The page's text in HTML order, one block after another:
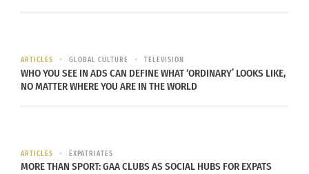
Culturs Magazine’s Doni
March 22, 2023
In "Articles"
Rocky Mountain PBS
In "Articles"
ARTICLES GLOBAL CULTURE TELEVISION
WHO YOU SEE IN ADS CAN DEFINE WHAT ‘ORDINARY’ LOOKS LIKE,
NO MATTER WHERE YOU ARE IN THE WORLD
ARTICLES EXPATRIATES
MORE THAN SPORT: GAA CLUBS AS SOCIAL HUBS FOR EXPATS